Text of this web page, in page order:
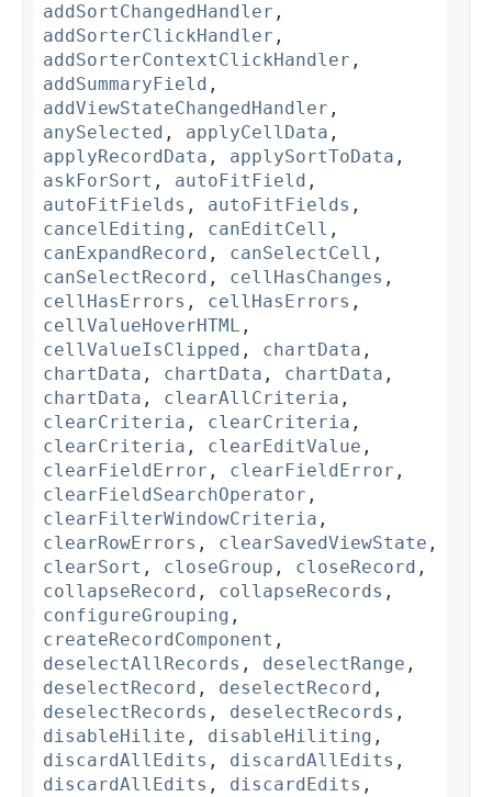
addSortChangedHandler ,
addSorterClickHandler ,
addSorterContextClickHandler ,
addSummaryField ,
addViewStateChangedHandler ,
anySelected , applyCellData ,
applyRecordData , applySortToData ,
askForSort , autoFitField ,
autoFitFields , autoFitFields ,
cancelEditing , canEditCell ,
canExpandRecord , canSelectCell ,
canSelectRecord , cellHasChanges ,
cellHasErrors , cellHasErrors ,
cellValueHoverHTML ,
cellValueIsClipped , chartData ,
chartData , chartData , chartData ,
chartData , clearAllCriteria ,
clearCriteria , clearCriteria ,
clearCriteria , clearEditValue ,
clearFieldError , clearFieldError ,
clearFieldSearchOperator ,
clearFilterWindowCriteria ,
clearRowErrors , clearSavedViewState ,
clearSort , closeGroup , closeRecord ,
collapseRecord , collapseRecords ,
configureGrouping ,
createRecordComponent ,
deselectAllRecords , deselectRange ,
deselectRecord , deselectRecord ,
deselectRecords , deselectRecords ,
disableHilite , disableHiliting ,
discardAllEdits , discardAllEdits ,
discardAllEdits , discardEdits ,